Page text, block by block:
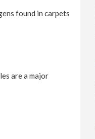
found in carpets
are a major